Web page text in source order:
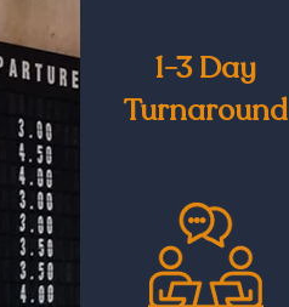
1-3 Day
Turnaround